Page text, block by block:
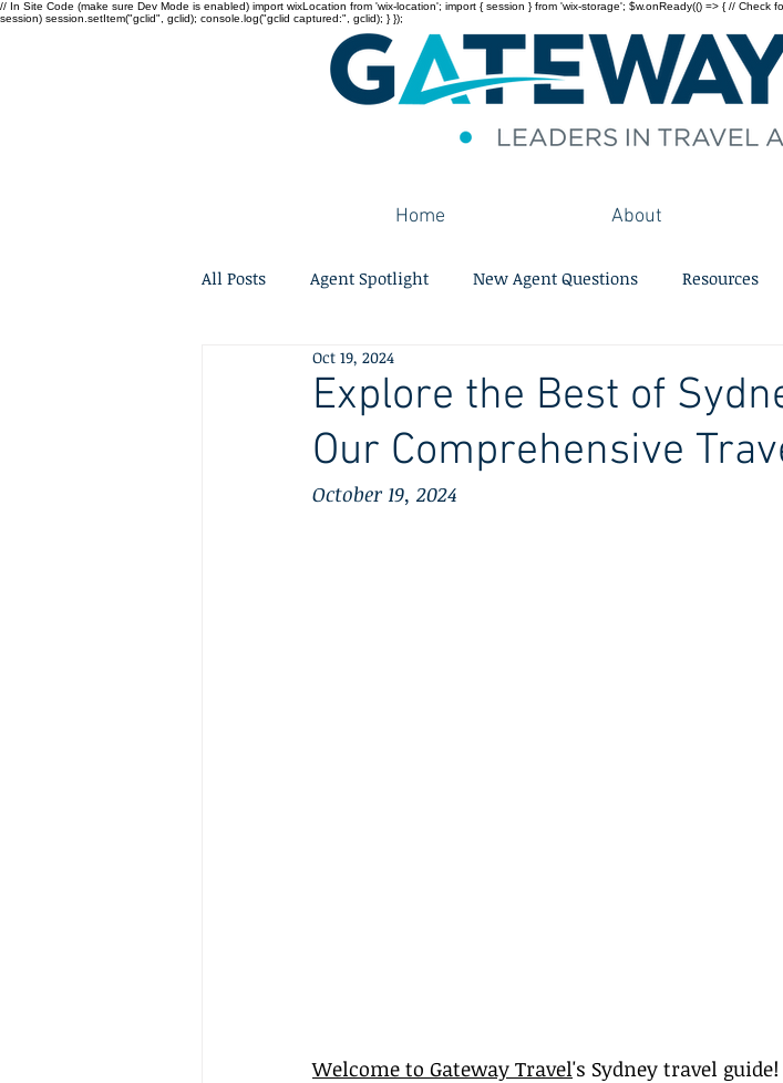
// In Site Code (make sure Dev Mode is enabled) import wixLocation from 'wix-location'; import { session } from 'wix-storage'; $w.onReady(() => { //
session) session.setItem("gclid", gclid); console.log("gclid captured:", gclid); } });
Home About
All Posts Agent Spotlight New Agent Questions Resources
Explore the Best of
Our Comprehensive
Oct 19, 2024
October 19, 2024
Welcome to Gateway Travel's Sydney travel